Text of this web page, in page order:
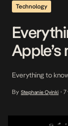
Technology
Apple’s
Everything to
By Stephanie Oyinki • 7